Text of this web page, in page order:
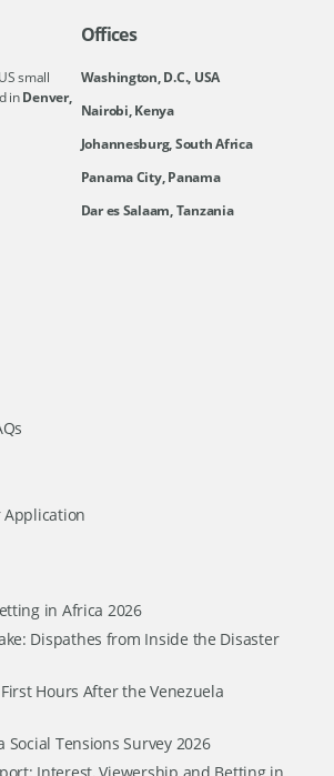
small
inDenver,
Offices
Washington, D.C., USA
Nairobi, Kenya
Johannesburg, South Africa
Panama City, Panama
Dar es Salaam, Tanzania
Application
in Africa 2026
Dispathes from Inside the Disaster
Hours After the Venezuela
Social Tensions Survey 2026
Interest, Viewership and Betting in